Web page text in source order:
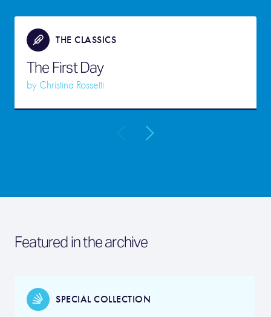
THE CLASSICS
The First Day
by Christina Rossetti
Featured in the archive
SPECIAL COLLECTION